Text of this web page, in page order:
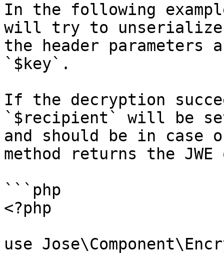
In the following
will try to unserialize
the header parameters
`$key`.
If the decryption
`$recipient` will be
and should be in
method returns the
```php
<?php
use